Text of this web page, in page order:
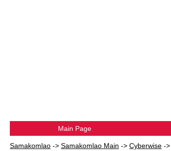
Main Page
Samakomlao -> Samakomlao Main -> Cyberwise ->